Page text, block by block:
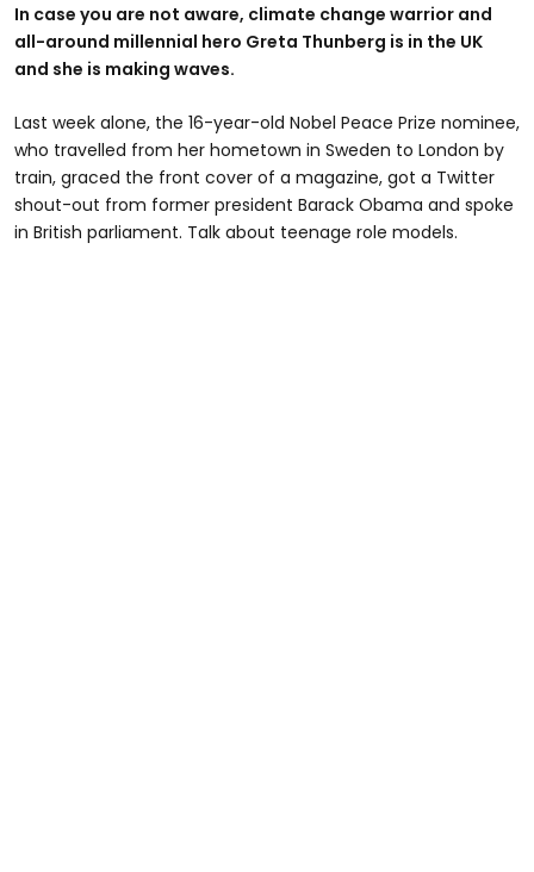
In case you are not aware, climate change warrior and
all-around millennial hero Greta Thunberg is in the UK
and she is making waves.
Last week alone, the 16-year-old Nobel Peace Prize nominee,
who travelled from her hometown in Sweden to London by
train, graced the front cover of a magazine, got a Twitter
shout-out from former president Barack Obama and spoke
in British parliament. Talk about teenage role models.